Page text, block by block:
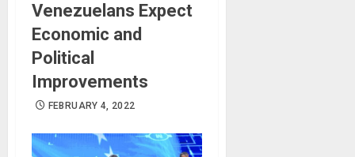
Venezuelans Expect
Economic and
Political
Improvements
FEBRUARY 4, 2022